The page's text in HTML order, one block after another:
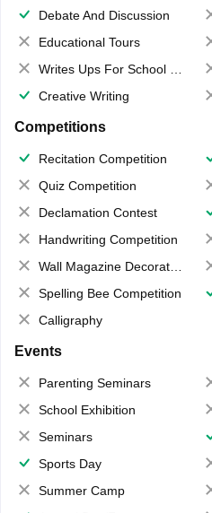
Debate And Discussion
Educational Tours
Writes Ups For School Magazine
Creative Writing
Competitions
Recitation Competition
Quiz Competition
Declamation Contest
Handwriting Competition
Wall Magazine Decoration
Spelling Bee Competition
Calligraphy
Events
Parenting Seminars
School Exhibition
Seminars
Sports Day
Summer Camp